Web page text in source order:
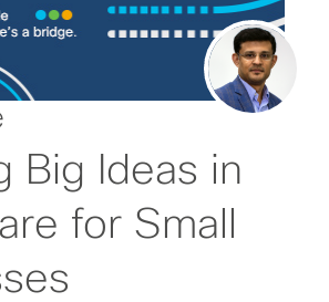
Big Ideas in
for Small